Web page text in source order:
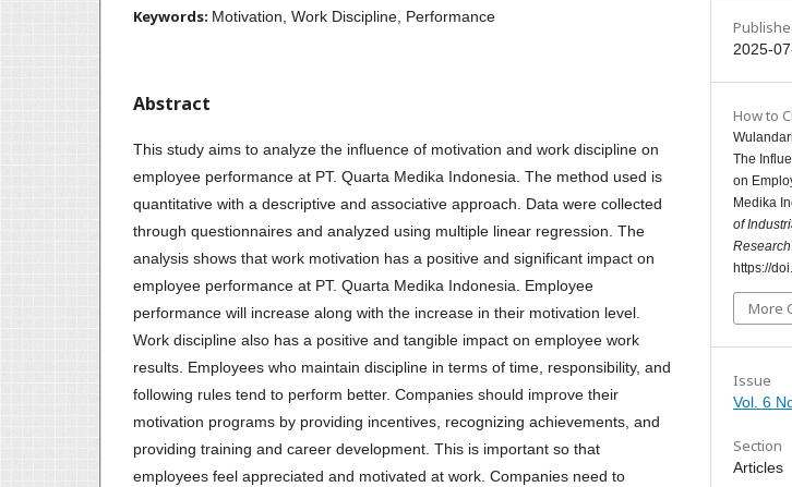
Keywords: Motivation, Work Discipline, Performance
Abstract
This study aims to analyze the influence of motivation and work discipline on
employee performance at PT. Quarta Medika Indonesia. The method used is
quantitative with a descriptive and associative approach. Data were collected
through questionnaires and analyzed using multiple linear regression. The
analysis shows that work motivation has a positive and significant impact on
employee performance at PT. Quarta Medika Indonesia. Employee
performance will increase along with the increase in their motivation level.
Work discipline also has a positive and tangible impact on employee work
results. Employees who maintain discipline in terms of time, responsibility, and
following rules tend to perform better. Companies should improve their
motivation programs by providing incentives, recognizing achievements, and
providing training and career development. This is important so that
employees feel appreciated and motivated at work. Companies need to
2025-
How to
The
on
Medika
of
Research
https://
More
Issue
Vol. 6
Section
Articles